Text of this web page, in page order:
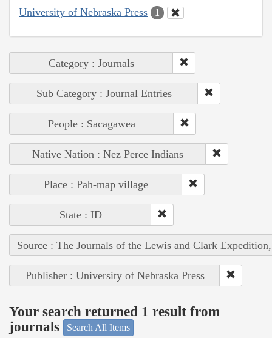
University of Nebraska Press 1
Category : Journals
Sub Category : Journal Entries
People : Sacagawea
Native Nation : Nez Perce Indians
Place : Pah-map village
State : ID
Source : The Journals of the Lewis and Clark
Publisher : University of Nebraska Press
Your search returned 1 result from
journals
Search All Items